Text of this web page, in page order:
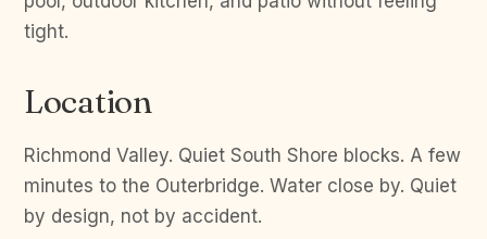
tight.
Location
Richmond Valley. Quiet South Shore blocks. A few
minutes to the Outerbridge. Water close by. Quiet
by design, not by accident.